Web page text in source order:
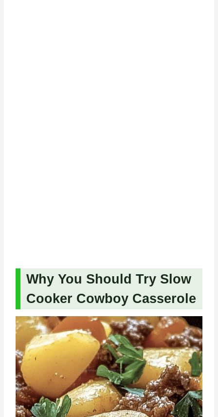
Why You Should Try Slow
Cooker Cowboy Casserole